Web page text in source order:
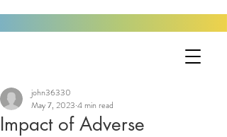
Impact of Adverse
john36330
May 7, 2023 4 min read